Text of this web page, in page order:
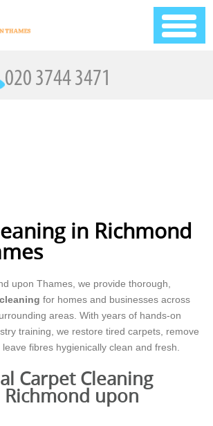
in Richmond
upon Thames, we provide thorough,
for homes and businesses across
areas. With years of hands-on
training, we restore tired carpets, remove
fibres hygienically clean and fresh.
Carpet Cleaning
Richmond upon